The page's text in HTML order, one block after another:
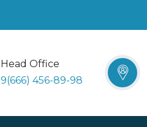
Head Office
9(666) 456-89-98